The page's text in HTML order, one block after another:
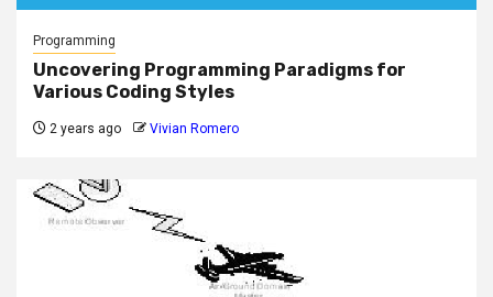
Programming
Uncovering Programming Paradigms for
Various Coding Styles
2 years ago Vivian Romero